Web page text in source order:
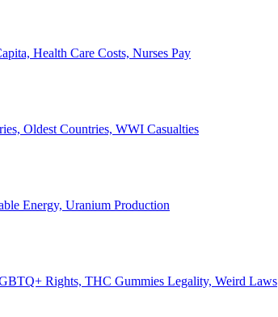
Health Care Costs, Nurses Pay
Oldest Countries, WWI Casualties
Energy, Uranium Production
Rights, THC Gummies Legality, Weird Laws